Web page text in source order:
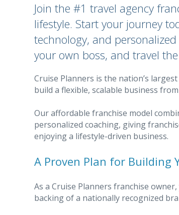
Join the #1 travel agency
lifestyle. Start your journey
technology, and
your own boss, and travel
Cruise Planners is the nation’s
build a flexible, scalable business
Our affordable franchise model
personalized coaching, giving
enjoying a lifestyle-driven business.
A Proven Plan for Building
As a Cruise Planners franchise
backing of a nationally recognized